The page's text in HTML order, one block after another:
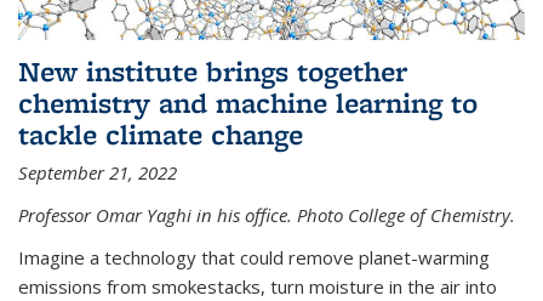
New institute brings together
chemistry and machine learning to
tackle climate change
September 21, 2022
Professor Omar Yaghi in his office. Photo College of Chemistry.
Imagine a technology that could remove planet-warming
emissions from smokestacks, turn moisture in the air into